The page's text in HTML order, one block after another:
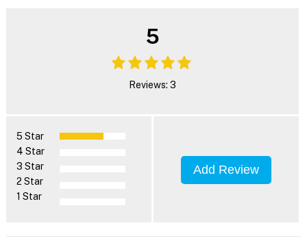
5
Reviews: 3
5 Star
4 Star
3 Star
2 Star
1 Star
Add Review